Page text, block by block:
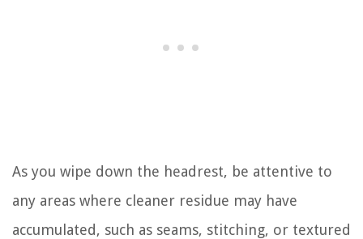
As you wipe down the headrest, be attentive to
any areas where cleaner residue may have
accumulated, such as seams, stitching, or textured